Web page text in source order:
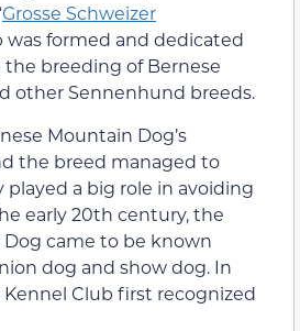
Grosse Schweizer
was formed and dedicated
breeding of Bernese
other Sennenhund breeds.
Mountain Dog’s
the breed managed to
played a big role in avoiding
early 20th century, the
came to be known
dog and show dog. In
Kennel Club first recognized